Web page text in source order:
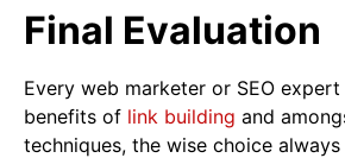
Final Evaluation
Every web marketer or SEO
benefits of link building and
techniques, the wise choice